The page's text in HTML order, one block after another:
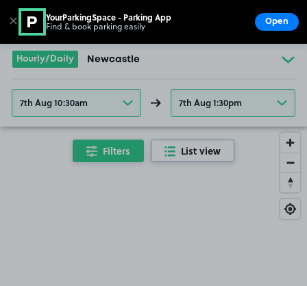
Go to the homepage
Hourly/Daily Newcastle
7th Aug 10:30am 7th Aug 1:30pm
Filters List view
✕ YourParkingSpace - Parking App
Find & book parking easily Open